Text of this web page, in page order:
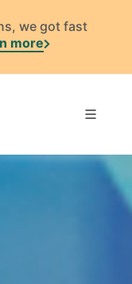
we got fast
more